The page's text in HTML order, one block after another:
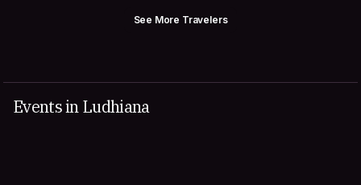
See More Travelers
Events in Ludhiana